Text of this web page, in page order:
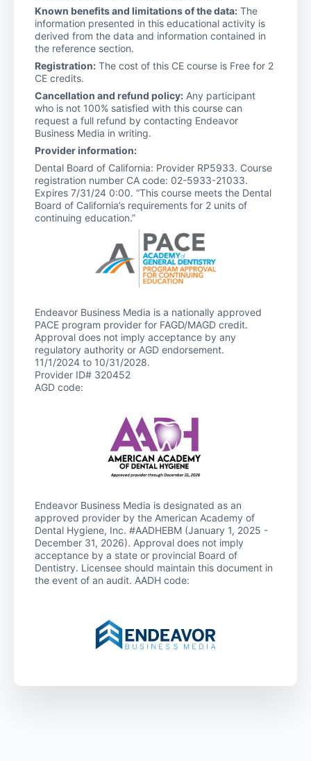
Known benefits and limitations of the data: The
information presented in this educational activity is
derived from the data and information contained in
the reference section.
Registration: The cost of this CE course is Free for 2
CE credits.
Cancellation and refund policy: Any participant
who is not 100% satisfied with this course can
request a full refund by contacting Endeavor
Business Media in writing.
Provider information:
Dental Board of California: Provider RP5933. Course
registration number CA code: 02-5933-21033.
Expires 7/31/24 0:00. “This course meets the Dental
Board of California’s requirements for 2 units of
continuing education.”
Endeavor Business Media is a nationally approved
PACE program provider for FAGD/MAGD credit.
Approval does not imply acceptance by any
regulatory authority or AGD endorsement.
11/1/2024 to 10/31/2028.
Provider ID# 320452
AGD code:
Endeavor Business Media is designated as an
approved provider by the American Academy of
Dental Hygiene, Inc. #AADHEBM (January 1, 2025 -
December 31, 2026). Approval does not imply
acceptance by a state or provincial Board of
Dentistry. Licensee should maintain this document in
the event of an audit. AADH code: